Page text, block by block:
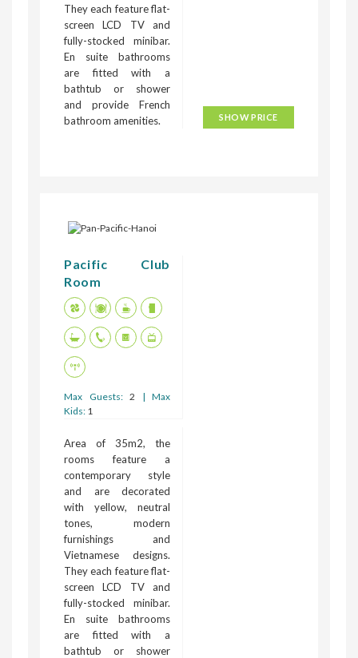
They each feature flat-
screen LCD TV and
fully-stocked minibar.
En suite bathrooms
are fitted with a
bathtub or shower
and provide French
bathroom amenities.
SHOW PRICE
Pacific Club
Room
Max Guests: 2 | Max
Kids: 1
Area of 35m2, the
rooms feature a
contemporary style
and are decorated
with yellow, neutral
tones, modern
furnishings and
Vietnamese designs.
They each feature flat-
screen LCD TV and
fully-stocked minibar.
En suite bathrooms
are fitted with a
bathtub or shower